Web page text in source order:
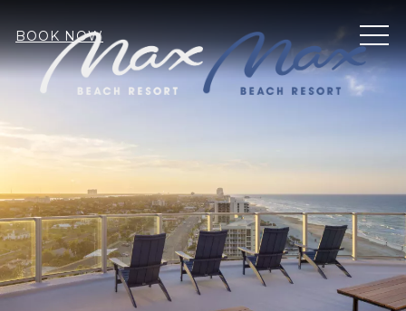
BOOK NOW